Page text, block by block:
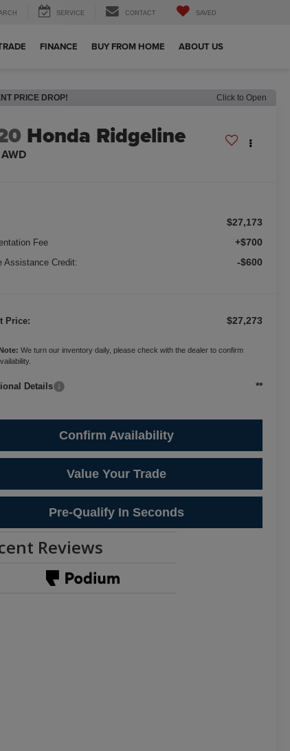
SERVICE CONTACT SAVED
FINANCE BUY FROM HOME ABOUT US
PRICE DROP! Click to Open
Honda Ridgeline
$27,173
Fee +$700
Assistance Credit: -$600
Price: $27,273
We turn our inventory daily, please check with the dealer to confirm
Details **
Confirm Availability
Value Your Trade
Pre-Qualify In Seconds